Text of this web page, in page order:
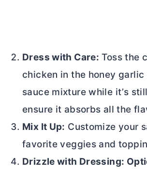
Dress with Care: Toss the
chicken in the honey garlic
sauce mixture while it’s
ensure it absorbs all the
Mix It Up: Customize your
favorite veggies and
Drizzle with Dressing: